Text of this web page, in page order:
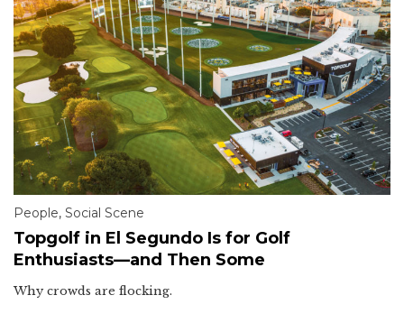
People, Social Scene
Topgolf in El Segundo Is for Golf
Enthusiasts—and Then Some
Why crowds are flocking.